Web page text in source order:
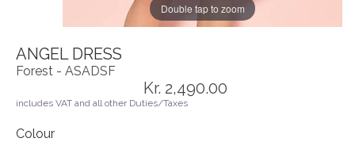
Double tap to zoom
ANGEL DRESS
Forest - ASADSF
Kr. 2,490.00
includes VAT and all other Duties/Taxes
Colour